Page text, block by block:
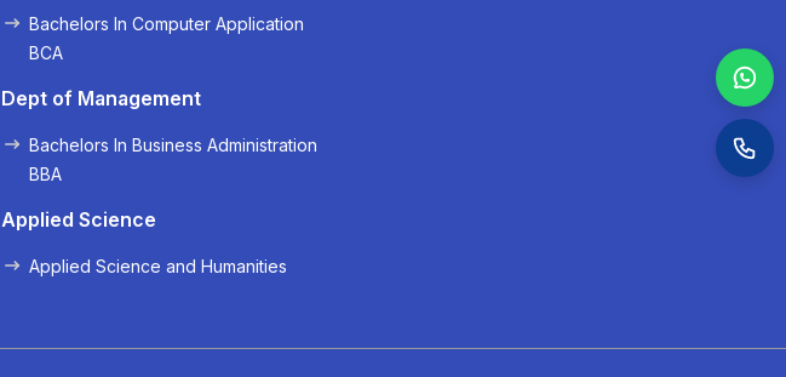
Bachelors In Computer Application
BCA
Dept of Management
Bachelors In Business Administration
BBA
Applied Science
Applied Science and Humanities